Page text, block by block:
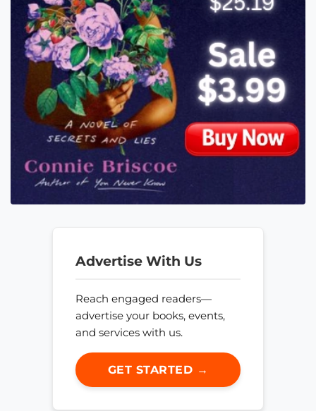
Advertise With Us
Reach engaged readers—
advertise your books, events,
and services with us.
GET STARTED →